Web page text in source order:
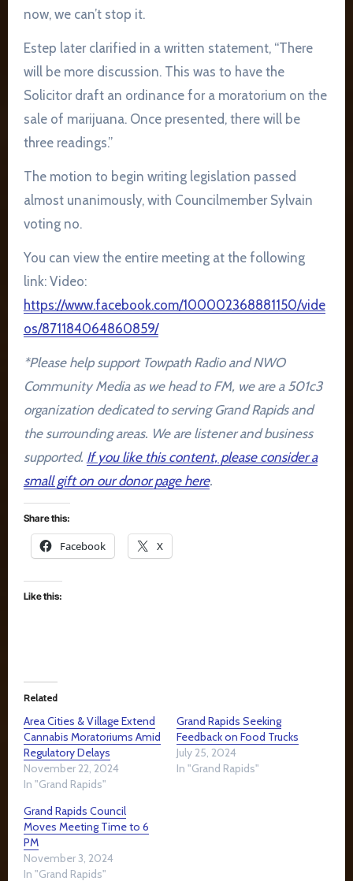
now, we can’t stop it.
Estep later clarified in a written statement, “There
will be more discussion. This was to have the
Solicitor draft an ordinance for a moratorium on the
sale of marijuana. Once presented, there will be
three readings.”
The motion to begin writing legislation passed
almost unanimously, with Councilmember Sylvain
voting no.
You can view the entire meeting at the following
link: Video:
https://www.facebook.com/100002368881150/vide
os/871184064860859/
*Please help support Towpath Radio and NWO
Community Media as we head to FM, we are a 501c3
organization dedicated to serving Grand Rapids and
the surrounding areas. We are listener and business
supported. If you like this content, please consider a
small gift on our donor page here.
Share this:
Facebook X
Like this:
Related
Area Cities & Village Extend
Cannabis Moratoriums Amid
Regulatory Delays
November 22, 2024
In "Grand Rapids"
Grand Rapids Seeking
Feedback on Food Trucks
July 25, 2024
In "Grand Rapids"
Grand Rapids Council
Moves Meeting Time to 6
PM
November 3, 2024
In "Grand Rapids"